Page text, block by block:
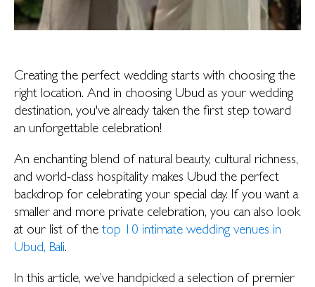
BLOG
Creating the perfect wedding starts with choosing the
right location. And in choosing Ubud as your wedding
destination, you've already taken the first step toward
an unforgettable celebration!
An enchanting blend of natural beauty, cultural richness,
and world-class hospitality makes Ubud the perfect
backdrop for celebrating your special day. If you want a
smaller and more private celebration, you can also look
at our list of the top 10 intimate wedding venues in
Ubud, Bali.
In this article, we’ve handpicked a selection of premier